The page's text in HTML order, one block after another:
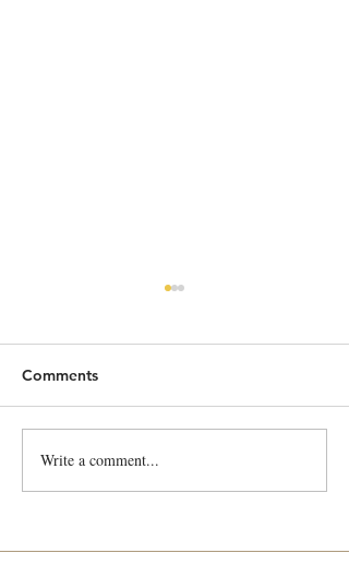
Comments
Write a comment...